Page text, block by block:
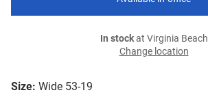
Size: Wide 53-19
In stockat Virginia Beach
Change location